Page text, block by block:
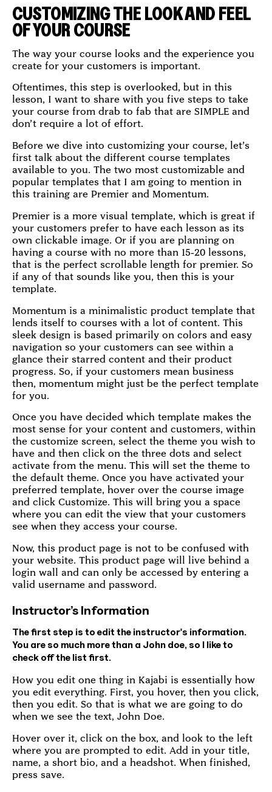
CUSTOMIZING THE LOOK AND FEEL
OF YOUR COURSE
The way your course looks and the experience you
create for your customers is important.
Oftentimes, this step is overlooked, but in this
lesson, I want to share with you five steps to take
your course from drab to fab that are SIMPLE and
don’t require a lot of effort.
Before we dive into customizing your course, let’s
first talk about the different course templates
available to you. The two most customizable and
popular templates that I am going to mention in
this training are Premier and Momentum.
Premier is a more visual template, which is great if
your customers prefer to have each lesson as its
own clickable image. Or if you are planning on
having a course with no more than 15-20 lessons,
that is the perfect scrollable length for premier. So
if any of that sounds like you, then this is your
template.
Momentum is a minimalistic product template that
lends itself to courses with a lot of content. This
sleek design is based primarily on colors and easy
navigation so your customers can see within a
glance their starred content and their product
progress. So, if your customers mean business
then, momentum might just be the perfect template
for you.
Once you have decided which template makes the
most sense for your content and customers, within
the customize screen, select the theme you wish to
have and then click on the three dots and select
activate from the menu. This will set the theme to
the default theme. Once you have activated your
preferred template, hover over the course image
and click Customize. This will bring you a space
where you can edit the view that your customers
see when they access your course.
Now, this product page is not to be confused with
your website. This product page will live behind a
login wall and can only be accessed by entering a
valid username and password.
Instructor’s Information
The first step is to edit the instructor's information.
You are so much more than a John doe, so I like to
check off the list first.
How you edit one thing in Kajabi is essentially how
you edit everything. First, you hover, then you click,
then you edit. So that is what we are going to do
when we see the text, John Doe.
Hover over it, click on the box, and look to the left
where you are prompted to edit. Add in your title,
name, a short bio, and a headshot. When finished,
press save.